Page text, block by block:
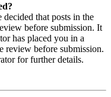
that posts in the
before submission. It
has placed you in a
review before submission.
for further details.